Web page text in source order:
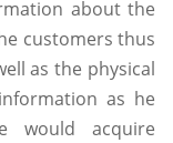
about the
customers thus
as the physical
as he
would acquire